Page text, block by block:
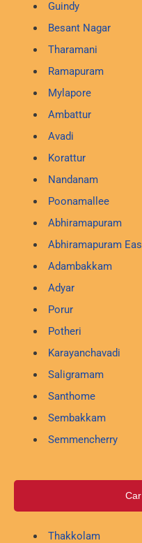
Guindy
Besant Nagar
Tharamani
Ramapuram
Mylapore
Ambattur
Avadi
Korattur
Nandanam
Poonamallee
Abhiramapuram
Abhiramapuram
Adambakkam
Adyar
Porur
Potheri
Karayanchavadi
Saligramam
Santhome
Sembakkam
Semmencherry
Thakkolam